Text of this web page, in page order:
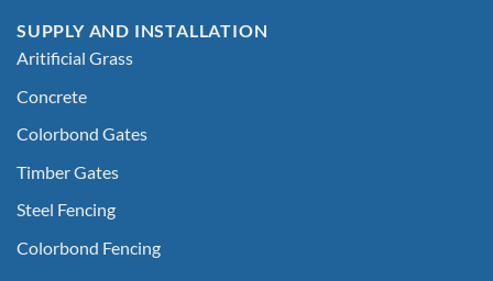
SUPPLY AND INSTALLATION
Aritificial Grass
Concrete
Colorbond Gates
Timber Gates
Steel Fencing
Colorbond Fencing